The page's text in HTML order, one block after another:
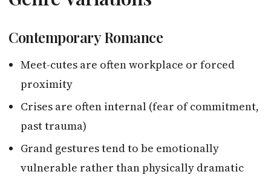
Contemporary Romance
Meet-cutes are often workplace or forced
proximity
Crises are often internal (fear of commitment,
past trauma)
Grand gestures tend to be emotionally
vulnerable rather than physically dramatic